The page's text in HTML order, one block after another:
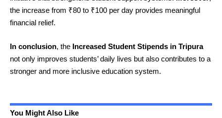
the increase from ₹80 to ₹100 per day provides meaningful
financial relief.
In conclusion, the Increased Student Stipends in Tripura
not only improves students’ daily lives but also contributes to a
stronger and more inclusive education system.
You Might Also Like